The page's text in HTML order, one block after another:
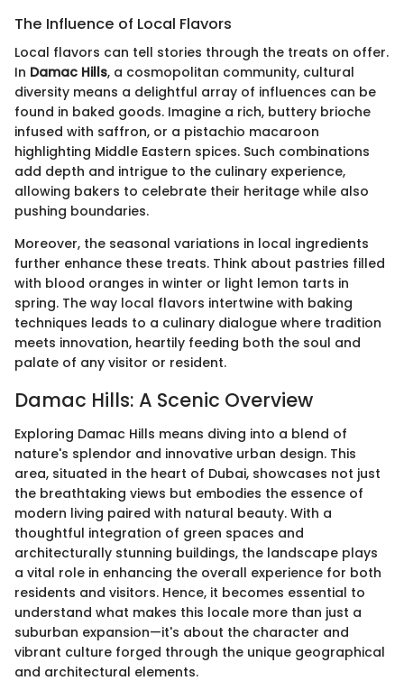
The Influence of Local Flavors
Local flavors can tell stories through the treats on offer.
In Damac Hills, a cosmopolitan community, cultural
diversity means a delightful array of influences can be
found in baked goods. Imagine a rich, buttery brioche
infused with saffron, or a pistachio macaroon
highlighting Middle Eastern spices. Such combinations
add depth and intrigue to the culinary experience,
allowing bakers to celebrate their heritage while also
pushing boundaries.
Moreover, the seasonal variations in local ingredients
further enhance these treats. Think about pastries filled
with blood oranges in winter or light lemon tarts in
spring. The way local flavors intertwine with baking
techniques leads to a culinary dialogue where tradition
meets innovation, heartily feeding both the soul and
palate of any visitor or resident.
Damac Hills: A Scenic Overview
Exploring Damac Hills means diving into a blend of
nature's splendor and innovative urban design. This
area, situated in the heart of Dubai, showcases not just
the breathtaking views but embodies the essence of
modern living paired with natural beauty. With a
thoughtful integration of green spaces and
architecturally stunning buildings, the landscape plays
a vital role in enhancing the overall experience for both
residents and visitors. Hence, it becomes essential to
understand what makes this locale more than just a
suburban expansion—it's about the character and
vibrant culture forged through the unique geographical
and architectural elements.